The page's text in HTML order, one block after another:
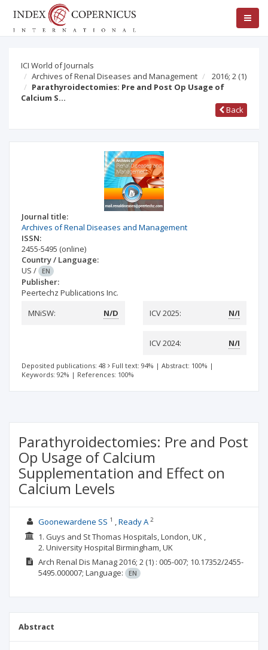
ICI World of Journals
Archives of Renal Diseases and Management
2016; 2 (1)
Parathyroidectomies: Pre and Post Op Usage of
Calcium S…
Back
Journal title:
Archives of Renal Diseases and Management
ISSN:
2455-5495 (online)
Country / Language:
US / EN
Publisher:
Peertechz Publications Inc.
MNiSW:
N/D ICV 2025: N/I
ICV 2024: N/I
Deposited publications: 48 Full text: 94% | Abstract: 100% |
Keywords: 92% | References: 100%
Parathyroidectomies: Pre and Post
Op Usage of Calcium
Supplementation and Effect on
Calcium Levels
Goonewardene SS 1 Ready A 2
1. Guys and St Thomas Hospitals, London, UK ,
2. University Hospital Birmingham, UK
Arch Renal Dis Manag2016; 2(1) : 005-007; 10.17352/2455-
5495.000007; Language: EN
Abstract